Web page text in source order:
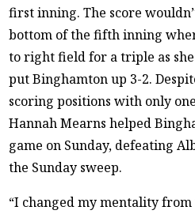
first inning. The score
bottom of the fifth inning
to right field for a triple as
put Binghamton up 3-2.
scoring positions with only
Hannah Mearns helped
game on Sunday, defeating
the Sunday sweep.
“I changed my mentality from